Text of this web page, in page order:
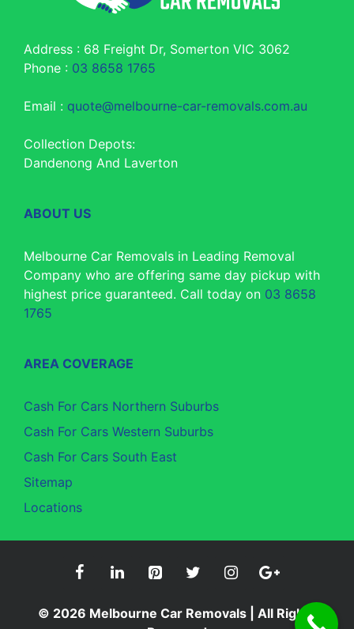
Address : 68 Freight Dr, Somerton VIC 3062
Phone : 03 8658 1765
Email : quote@melbourne-car-removals.com.au
Collection Depots:
Dandenong And Laverton
ABOUT US
Melbourne Car Removals in Leading Removal
Company who are offering same day pickup with
highest price guaranteed. Call today on 03 8658
1765
AREA COVERAGE
Cash For Cars Northern Suburbs
Cash For Cars Western Suburbs
Cash For Cars South East
Sitemap
Locations
© 2026 Melbourne Car Removals | All Rights